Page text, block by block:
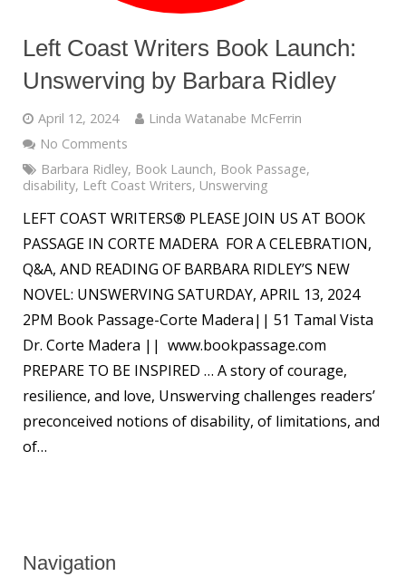
Left Coast Writers Book Launch:
Unswerving by Barbara Ridley
April 12, 2024
Linda Watanabe McFerrin
No Comments
Barbara Ridley, Book Launch, Book Passage,
disability, Left Coast Writers, Unswerving
LEFT COAST WRITERS® PLEASE JOIN US AT BOOK
PASSAGE IN CORTE MADERA FOR A CELEBRATION,
Q&A, AND READING OF BARBARA RIDLEY’S NEW
NOVEL: UNSWERVING SATURDAY, APRIL 13, 2024
2PM Book Passage-Corte Madera|| 51 Tamal Vista
Dr. Corte Madera || www.bookpassage.com
PREPARE TO BE INSPIRED … A story of courage,
resilience, and love, Unswerving challenges readers’
preconceived notions of disability, of limitations, and
of…
Navigation